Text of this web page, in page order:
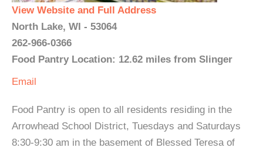
View Website and Full Address
North Lake, WI - 53064
262-966-0366
Food Pantry Location: 12.62 miles from Slinger
Email
Food Pantry is open to all residents residing in the
Arrowhead School District, Tuesdays and Saturdays
8:30-9:30 am in the basement of Blessed Teresa of